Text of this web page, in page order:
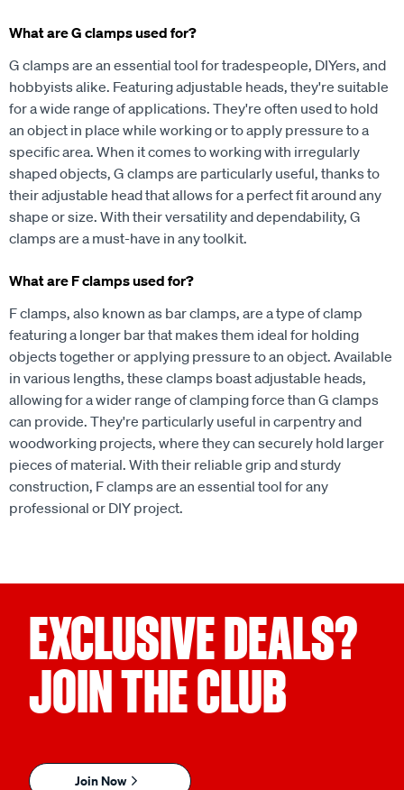
What are G clamps used for?
G clamps are an essential tool for tradespeople, DIYers, and
hobbyists alike. Featuring adjustable heads, they're suitable
for a wide range of applications. They're often used to hold
an object in place while working or to apply pressure to a
specific area. When it comes to working with irregularly
shaped objects, G clamps are particularly useful, thanks to
their adjustable head that allows for a perfect fit around any
shape or size. With their versatility and dependability, G
clamps are a must-have in any toolkit.
What are F clamps used for?
F clamps, also known as bar clamps, are a type of clamp
featuring a longer bar that makes them ideal for holding
objects together or applying pressure to an object. Available
in various lengths, these clamps boast adjustable heads,
allowing for a wider range of clamping force than G clamps
can provide. They're particularly useful in carpentry and
woodworking projects, where they can securely hold larger
pieces of material. With their reliable grip and sturdy
construction, F clamps are an essential tool for any
professional or DIY project.
EXCLUSIVE DEALS?
JOIN THE CLUB
Join Now